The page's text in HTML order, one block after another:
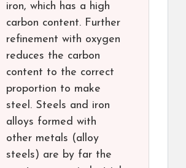
iron, which has a high
carbon content. Further
refinement with oxygen
reduces the carbon
content to the correct
proportion to make
steel. Steels and iron
alloys formed with
other metals (alloy
steels) are by far the